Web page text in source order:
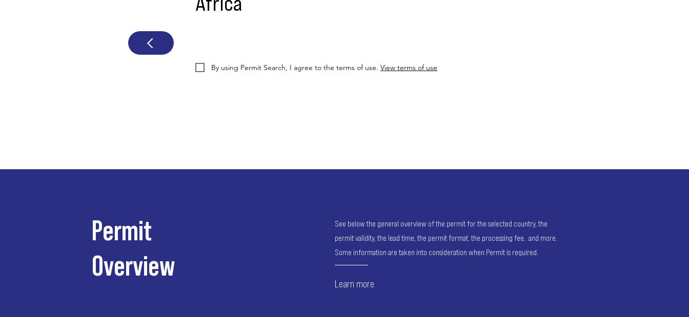
By using Permit Search, I agree to the terms of use. View terms of use
Permit
Overview
See below the general overview of the permit for the selected country, the
permit validity, the lead time, the permit format, the processing fee, and more.
Some information are taken into consideration when Permit is required.
Learn more